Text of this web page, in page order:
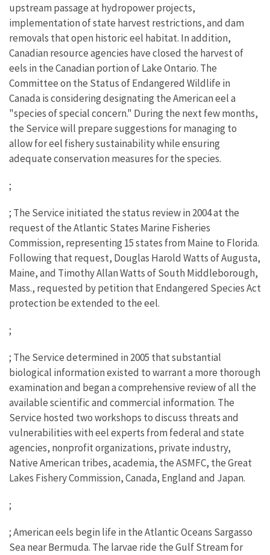
upstream passage at hydropower projects,
implementation of state harvest restrictions, and dam
removals that open historic eel habitat. In addition,
Canadian resource agencies have closed the harvest of
eels in the Canadian portion of Lake Ontario. The
Committee on the Status of Endangered Wildlife in
Canada is considering designating the American eel a
"species of special concern." During the next few months,
the Service will prepare suggestions for managing to
allow for eel fishery sustainability while ensuring
adequate conservation measures for the species.
;
; The Service initiated the status review in 2004 at the
request of the Atlantic States Marine Fisheries
Commission, representing 15 states from Maine to Florida.
Following that request, Douglas Harold Watts of Augusta,
Maine, and Timothy Allan Watts of South Middleborough,
Mass., requested by petition that Endangered Species Act
protection be extended to the eel.
;
; The Service determined in 2005 that substantial
biological information existed to warrant a more thorough
examination and began a comprehensive review of all the
available scientific and commercial information. The
Service hosted two workshops to discuss threats and
vulnerabilities with eel experts from federal and state
agencies, nonprofit organizations, private industry,
Native American tribes, academia, the ASMFC, the Great
Lakes Fishery Commission, Canada, England and Japan.
;
; American eels begin life in the Atlantic Oceans Sargasso
Sea near Bermuda. The larvae ride the Gulf Stream for